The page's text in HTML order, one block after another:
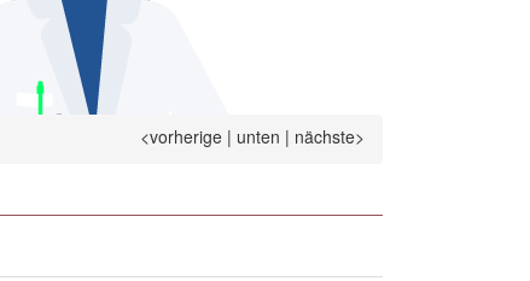
<vorherige | unten | nächste>